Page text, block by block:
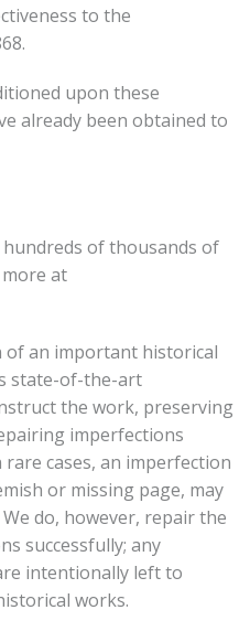
to the
upon these
already been obtained to
of thousands of
more at
an important historical
state-of-the-art
the work, preserving
imperfections
cases, an imperfection
or missing page, may
do, however, repair the
successfully; any
intentionally left to
works.